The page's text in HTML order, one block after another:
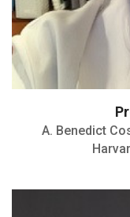
A. Benedict